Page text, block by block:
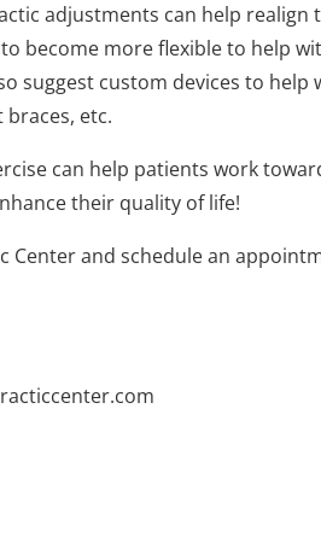
adjustments can help realign
become more flexible to help
suggest custom devices to help
etc.
can help patients work
their quality of life!
Center and schedule an